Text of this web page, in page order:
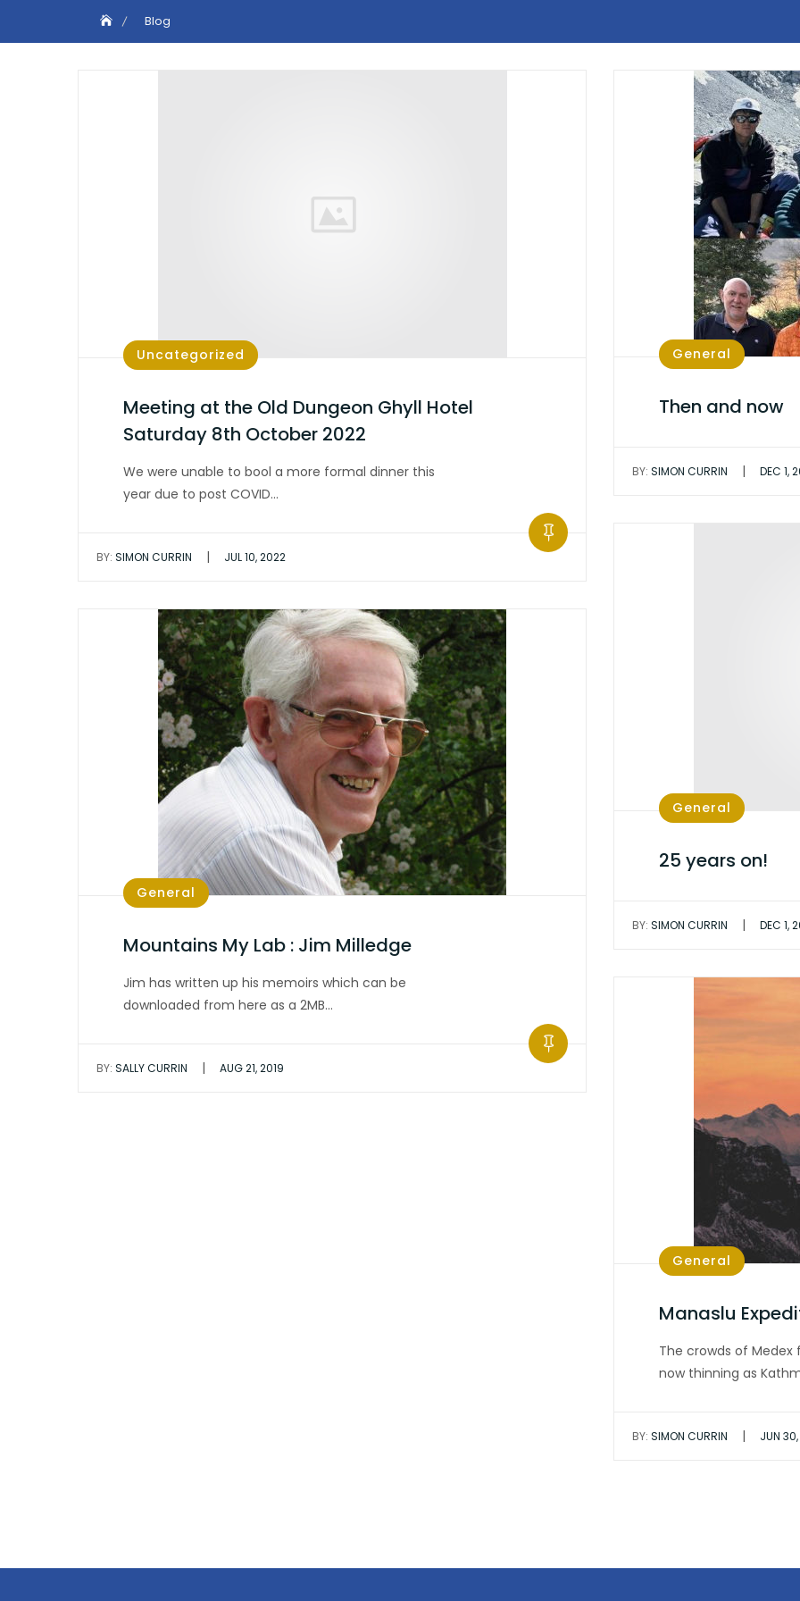
Blog
Uncategorized
Meeting at the Old Dungeon Ghyll Hotel
Saturday 8th October 2022
We were unable to bool a more formal dinner this
year due to post COVID…
BY: SIMON CURRIN | JUL 10, 2022
General
Then and now
BY: SIMON CURRIN | DEC 1,
General
25 years on!
BY: SIMON CURRIN | DEC 1,
General
Mountains My Lab : Jim Milledge
Jim has written up his memoirs which can be
downloaded from here as a 2MB…
BY: SALLY CURRIN | AUG 21, 2019
General
Manaslu
The crowds of Medex
now thinning as
BY: SIMON CURRIN | JUN